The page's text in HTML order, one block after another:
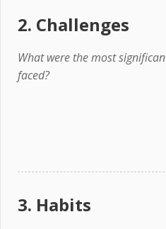
2. Challenges
What were the most
faced?
3. Habits